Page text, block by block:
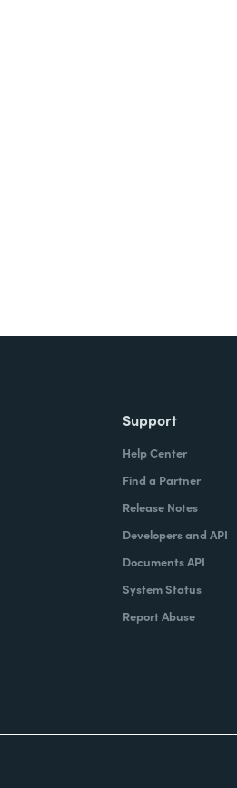
Support
Help Center
Find a Partner
Release Notes
Developers and API
Documents API
System Status
Report Abuse